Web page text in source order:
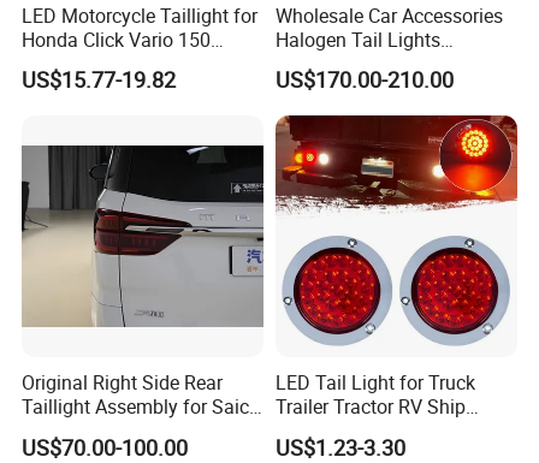
LED Motorcycle Taillight for
Honda Click Vario 150
Brake Turn Signal Lamp
US$15.77-19.82
Wholesale Car Accessories
Halogen Tail Lights
Replacement Tail Lamp for
Toyota Hilux Vigo 2012-
2014
US$170.00-210.00
Original Right Side Rear
Taillight Assembly for Saic
Maxus G10 Truck
US$70.00-100.00
LED Tail Light for Truck
Trailer Tractor RV Ship
Yacht
US$1.23-3.30